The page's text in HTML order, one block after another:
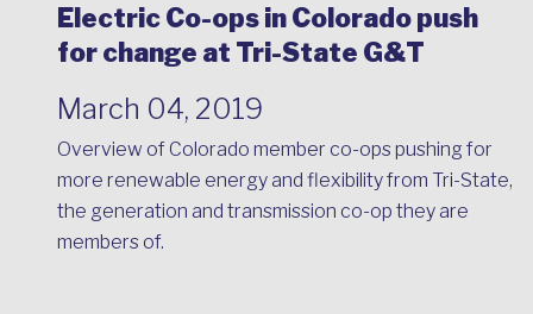
Electric Co-ops in Colorado push
for change at Tri-State G&T
March 04, 2019
Overview of Colorado member co-ops pushing for
more renewable energy and flexibility from Tri-State,
the generation and transmission co-op they are
members of.